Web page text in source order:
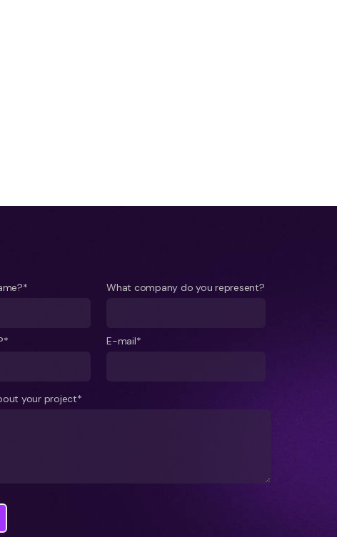
What company do you represent?
E-mail*
your project*